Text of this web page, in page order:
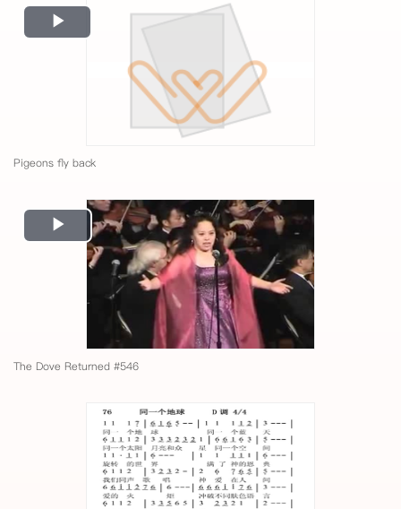
Play
Video
Pigeons fly back
Play
Video
The Dove Returned #546